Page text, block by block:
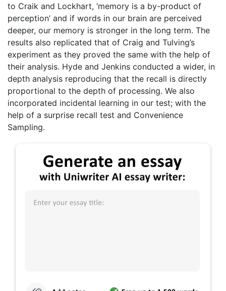
to Craik and Lockhart, ‘memory is a by-product of
perception’ and if words in our brain are perceived
deeper, our memory is stronger in the long term. The
results also replicated that of Craig and Tulving’s
experiment as they proved the same with the help of
their analysis. Hyde and Jenkins conducted a wider, in
depth analysis reproducing that the recall is directly
proportional to the depth of processing. We also
incorporated incidental learning in our test; with the
help of a surprise recall test and Convenience
Sampling.